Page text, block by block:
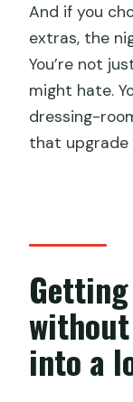
And if you
extras, the
You’re not
might hate.
dressing-
that upgrade
into a